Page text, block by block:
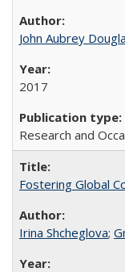
John Aubrey
2017
Research and
Fostering Global
Irina Shcheglova;